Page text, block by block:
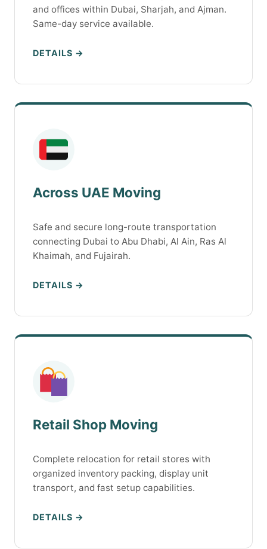
and offices within Dubai, Sharjah, and Ajman.
Same-day service available.
DETAILS →
Across UAE Moving
Safe and secure long-route transportation
connecting Dubai to Abu Dhabi, Al Ain, Ras Al
Khaimah, and Fujairah.
DETAILS →
Retail Shop Moving
Complete relocation for retail stores with
organized inventory packing, display unit
transport, and fast setup capabilities.
DETAILS →